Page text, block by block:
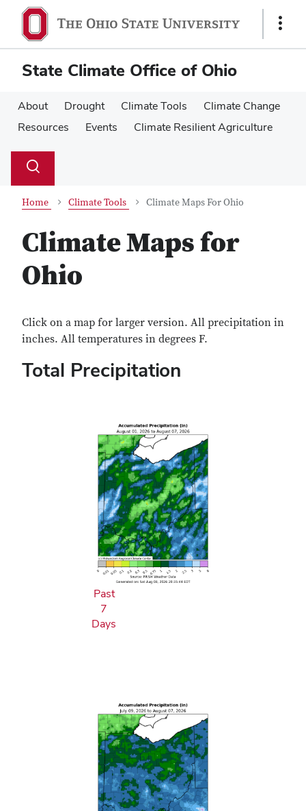
main
content
main
content
Show
State Climate Office of Ohio
About Drought Climate Tools
Climate Change
Resources
Events Climate Resilient Agriculture
Search
Toggle
Home Climate Tools Climate Maps For Ohio
Climate Maps for
Ohio
Click on a map for larger version. All precipitation in
inches. All temperatures in degrees F.
Total Precipitation
Past
7
Days